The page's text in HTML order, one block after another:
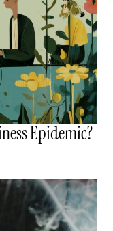
Epidemic?